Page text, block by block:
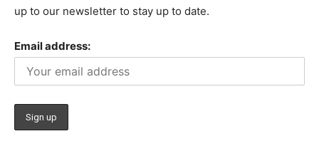
up to our newsletter to stay up to date.
Email address: